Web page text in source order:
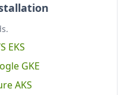
EKS
GKE
AKS